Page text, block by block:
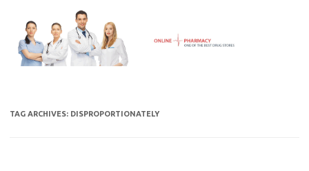
content
TAG ARCHIVES: DISPROPORTIONATELY